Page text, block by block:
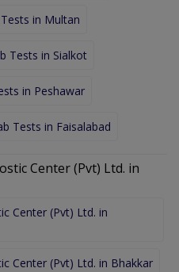
in Multan
Tests in Sialkot
in Peshawar
Tests in Faisalabad
Center (Pvt) Ltd. in
Center (Pvt) Ltd. in
Center (Pvt) Ltd. in Bhakkar